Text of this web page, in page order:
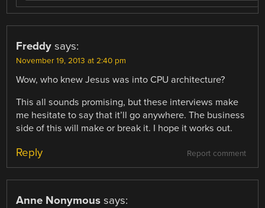
Freddy says:
November 19, 2013 at 2:40 pm
Wow, who knew Jesus was into CPU architecture?
This all sounds promising, but these interviews make
me hesitate to say that it’ll go anywhere. The business
side of this will make or break it. I hope it works out.
Report comment
Reply
Anne Nonymous says: